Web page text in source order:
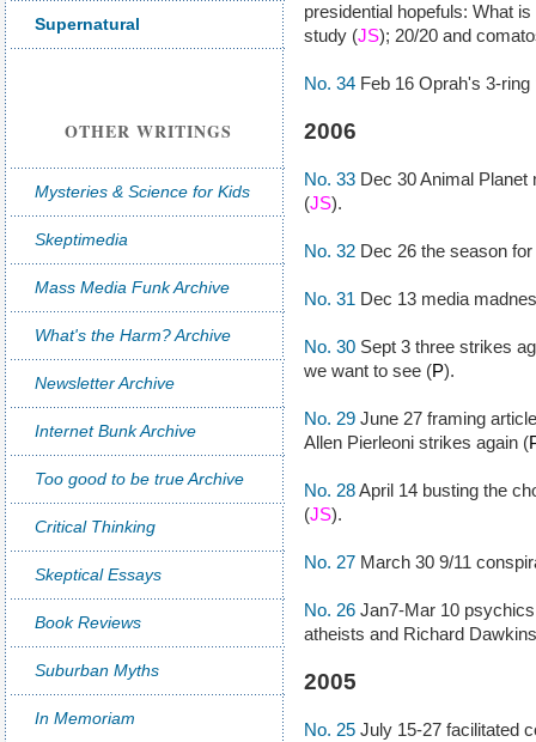
Supernatural
OTHER WRITINGS
Mysteries & Science for Kids
Skeptimedia
Mass Media Funk Archive
What's the Harm? Archive
Newsletter Archive
Internet Bunk Archive
Too good to be true Archive
Critical Thinking
Skeptical Essays
Book Reviews
Suburban Myths
In Memoriam
presidential hopefuls: What
study (JS); 20/20 and
No. 34 Feb 16 Oprah's 3-
2006
No. 33 Dec 30 Animal
(JS).
No. 32 Dec 26 the season
No. 31 Dec 13 media
No. 30 Sept 3 three strikes
we want to see (P).
No. 29 June 27 framing
Allen Pierleoni strikes again (
No. 28April 14 busting the
(JS).
No. 27 March 30 9/11
No. 26 Jan7-Mar 10
atheists and Richard
2005
No. 25 July 15-27 facilitated